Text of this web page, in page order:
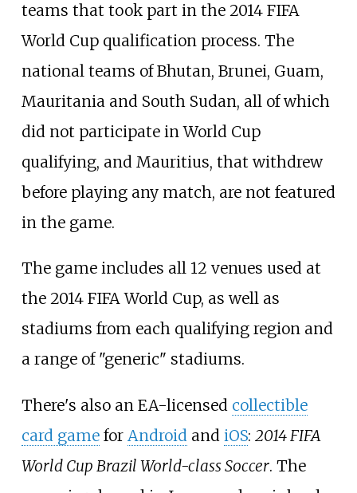
teams that took part in the 2014 FIFA
World Cup qualification process. The
national teams of Bhutan, Brunei, Guam,
Mauritania and South Sudan, all of which
did not participate in World Cup
qualifying, and Mauritius, that withdrew
before playing any match, are not featured
in the game.
The game includes all 12 venues used at
the 2014 FIFA World Cup, as well as
stadiums from each qualifying region and
a range of "generic" stadiums.
There's also an EA-licensed collectible
card gamefor Android and iOS: 2014 FIFA
World Cup Brazil World-class Soccer. The